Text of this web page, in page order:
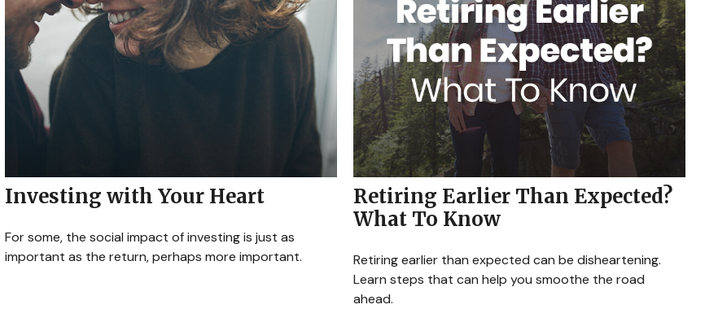
Investing with Your Heart
For some, the social impact of investing is just as
important as the return, perhaps more important.
Retiring Earlier Than Expected?
What To Know
Retiring earlier than expected can be disheartening.
Learn steps that can help you smoothe the road
ahead.